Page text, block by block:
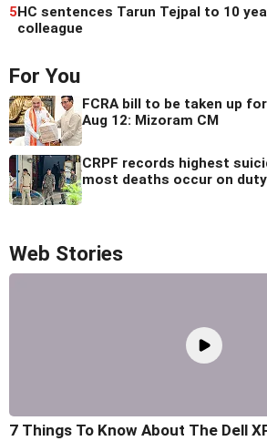
5HC sentences Tarun Tejpal to 10
colleague
For You
FCRA bill to be taken up
Aug 12: Mizoram CM
CRPF records highest
most deaths occur on duty
Web Stories
7 Things To Know About The Dell